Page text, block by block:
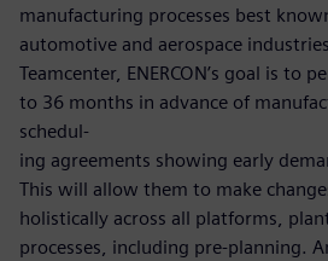
manufacturing processes best
automotive and aerospace
Teamcenter, ENERCON’s goal is to
to 36 months in advance of
schedul-
ing agreements showing early
This will allow them to make
holistically across all platforms,
processes, including pre-planning.